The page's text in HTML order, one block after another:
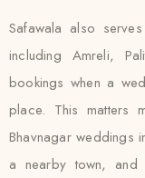
Safawala also
including Amreli,
bookings when a
place. This matters
Bhavnagar weddings
a nearby town, and